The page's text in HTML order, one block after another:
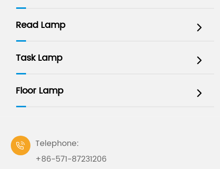
Read Lamp 
Task Lamp 
Floor Lamp 

Telephone:
+86-571-87231206